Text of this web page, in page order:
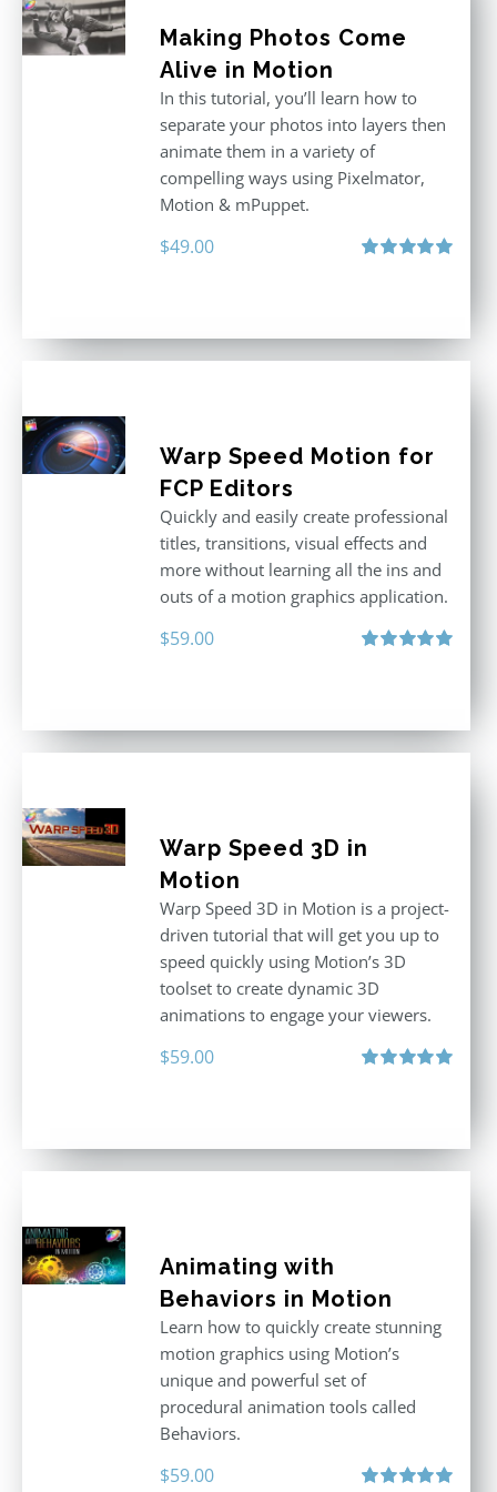
Making Photos Come
Alive in Motion
In this tutorial, you’ll learn how to
separate your photos into layers then
animate them in a variety of
compelling ways using Pixelmator,
Motion & mPuppet.
$49.00
Warp Speed Motion for
FCP Editors
Quickly and easily create professional
titles, transitions, visual effects and
more without learning all the ins and
outs of a motion graphics application.
$59.00
Warp Speed 3D in
Motion
Warp Speed 3D in Motion is a project-
driven tutorial that will get you up to
speed quickly using Motion’s 3D
toolset to create dynamic 3D
animations to engage your viewers.
$59.00
Animating with
Behaviors in Motion
Learn how to quickly create stunning
motion graphics using Motion’s
unique and powerful set of
procedural animation tools called
Behaviors.
$59.00